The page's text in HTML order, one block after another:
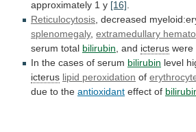
approximately 1 y [16]
Reticulocytosis , decreased
splenomegaly, extramedullary
serum total bilirubin , and icterus were
In the cases of serum bilirubin level
icterus lipid peroxidation of
due to the antioxidant effect of